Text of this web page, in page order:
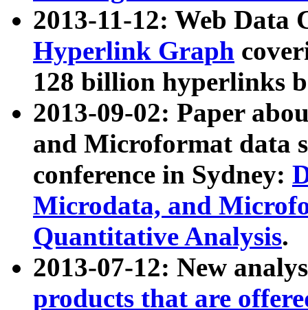
2013-11-12: Web Data
Hyperlink Graph
128 billion hyperlinks
2013-09-02: Paper
and Microformat data
conference in Sydney:
Microdata, and
Quantitative Analysis.
2013-07-12: New
products that are